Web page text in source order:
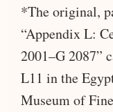
*The original,
“Appendix L:
2001–G 2087”
L11 in the
Museum of